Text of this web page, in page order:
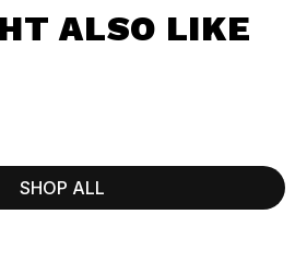
ALSO LIKE
SHOP ALL